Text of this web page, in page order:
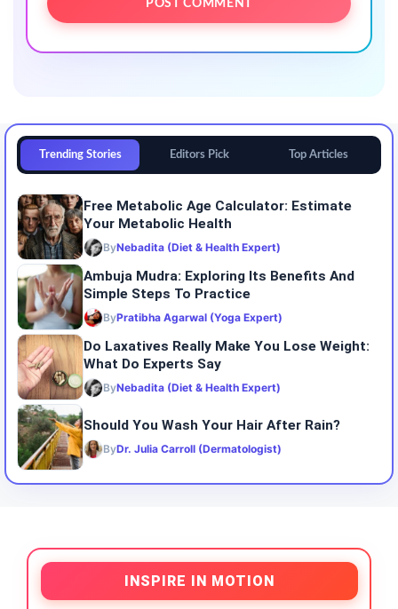
Trending Stories Editors Pick Top Articles
Free Metabolic Age Calculator: Estimate
Your Metabolic Health
ByNebadita (Diet & Health Expert)
Ambuja Mudra: Exploring Its Benefits And
Simple Steps To Practice
ByPratibha Agarwal (Yoga Expert)
Do Laxatives Really Make You Lose Weight:
What Do Experts Say
ByNebadita (Diet & Health Expert)
Should You Wash Your Hair After Rain?
ByDr. Julia Carroll (Dermatologist)
INSPIRE IN MOTION